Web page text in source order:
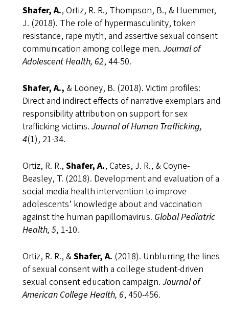
Shafer, A., Ortiz, R. R., Thompson, B., & Huemmer,
J. (2018). The role of hypermasculinity, token
resistance, rape myth, and assertive sexual consent
communication among college men. Journal of
Adolescent Health, 62, 44-50.
Shafer, A., & Looney, B. (2018). Victim profiles:
Direct and indirect effects of narrative exemplars and
responsibility attribution on support for sex
trafficking victims. Journal of Human Trafficking,
4(1), 21-34.
Ortiz, R. R., Shafer, A., Cates, J. R., & Coyne-
Beasley, T. (2018). Development and evaluation of a
social media health intervention to improve
adolescents’ knowledge about and vaccination
against the human papillomavirus. Global Pediatric
Health, 5, 1-10.
Ortiz, R. R., &Shafer, A. (2018). Unblurring the lines
of sexual consent with a college student-driven
sexual consent education campaign. Journal of
American College Health, 6, 450-456.